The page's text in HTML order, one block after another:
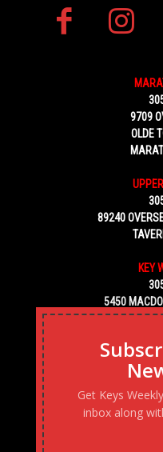
9709
OLDE
89240
KEY
5450
KEY
Get Keys
inbox along